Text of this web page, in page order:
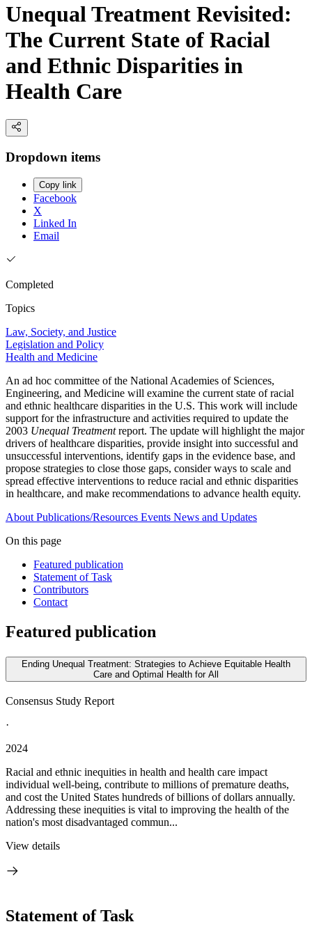
Unequal Treatment Revisited:
The Current State of Racial
and Ethnic Disparities in
Health Care
Dropdown items
Copy link
Facebook
X
Linked In
Email
Completed
Topics
Law, Society, and Justice
Legislation and Policy
Health and Medicine
An ad hoc committee of the National Academies of Sciences,
Engineering, and Medicine will examine the current state of racial
and ethnic healthcare disparities in the U.S. This work will include
support for the infrastructure and activities required to update the
2003 Unequal Treatmentreport. The update will highlight the major
drivers of healthcare disparities, provide insight into successful and
unsuccessful interventions, identify gaps in the evidence base, and
propose strategies to close those gaps, consider ways to scale and
spread effective interventions to reduce racial and ethnic disparities
in healthcare, and make recommendations to advance health equity.
About Publications/Resources Events News and Updates
On this page
Featured publication
Statement of Task
Contributors
Contact
Featured publication
Ending Unequal Treatment: Strategies to Achieve Equitable Health
Care and Optimal Health for All
Consensus Study Report
·
2024
Racial and ethnic inequities in health and health care impact
individual well-being, contribute to millions of premature deaths,
and cost the United States hundreds of billions of dollars annually.
Addressing these inequities is vital to improving the health of the
nation's most disadvantaged commun...
View details
Statement of Task